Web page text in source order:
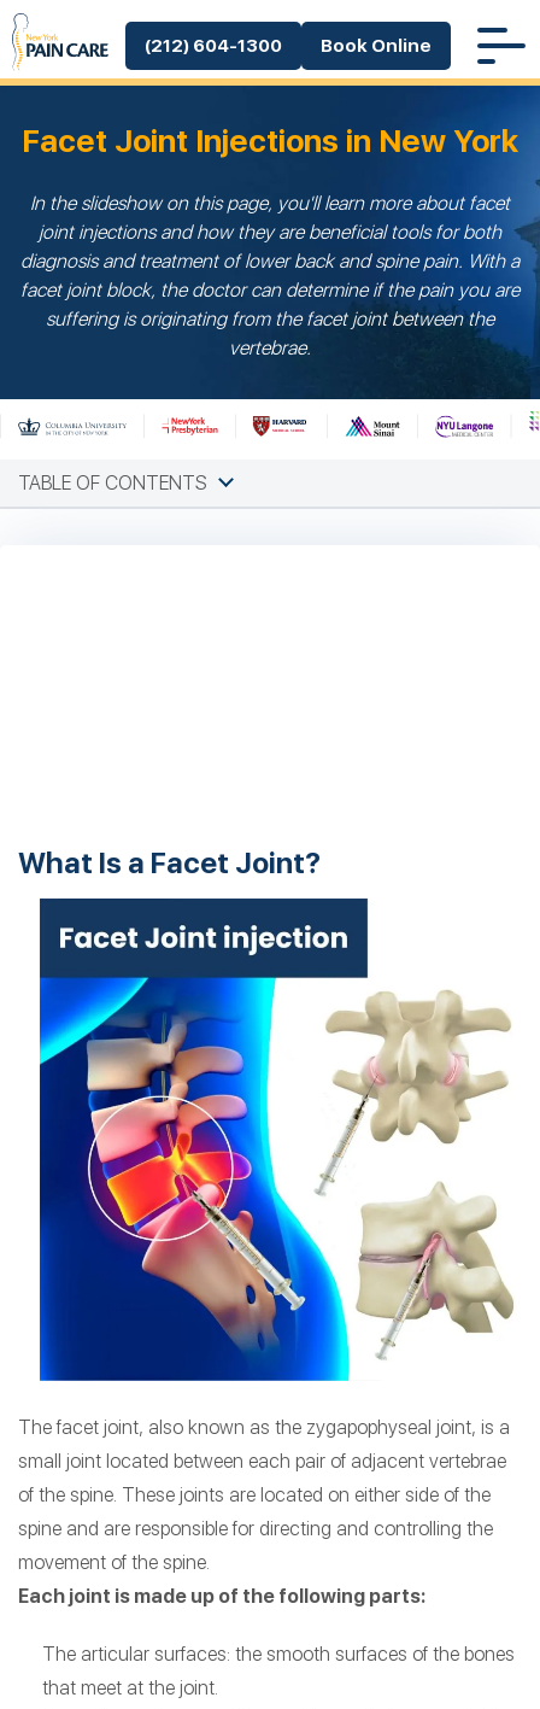
(212) 604-1300 Book Online
Facet Joint Injections in New York
In the slideshow on this page, you'll learn more about facet
joint injections and how they are beneficial tools for both
diagnosis and treatment of lower back and spine pain. With a
facet joint block, the doctor can determine if the pain you are
suffering is originating from the facet joint between the
vertebrae.
TABLE OF CONTENTS
What Is a Facet Joint?
The facet joint, also known as the zygapophyseal joint, is a
small joint located between each pair of adjacent vertebrae
of the spine. These joints are located on either side of the
spine and are responsible for directing and controlling the
movement of the spine.
Each joint is made up of the following parts:
The articular surfaces: the smooth surfaces of the bones
that meet at the joint.